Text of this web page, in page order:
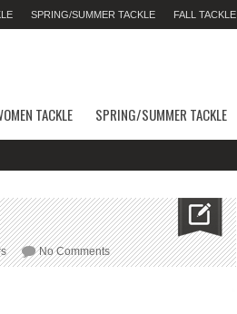
SPRING/SUMMER TACKLE FALL TACKLE
TACKLE SPRING/SUMMER TACKLE
No Commentson
QPS